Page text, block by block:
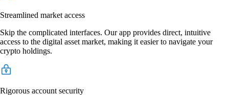
Streamlined market access
Skip the complicated interfaces. Our app provides direct, intuitive
access to the digital asset market, making it easier to navigate your
crypto holdings.
Rigorous account security